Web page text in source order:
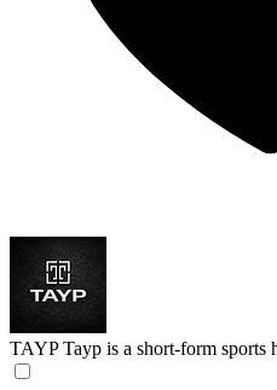
TAYP Tayp is a short-form sports